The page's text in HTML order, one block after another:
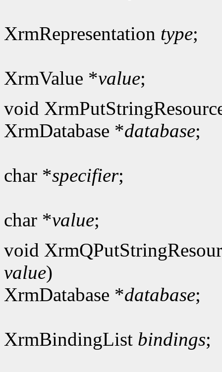
XrmRepresentation type;
XrmValue *value;
void
XrmDatabase *database;
char *specifier;
char *value;
void
value)
XrmDatabase *database;
XrmBindingList bindings;